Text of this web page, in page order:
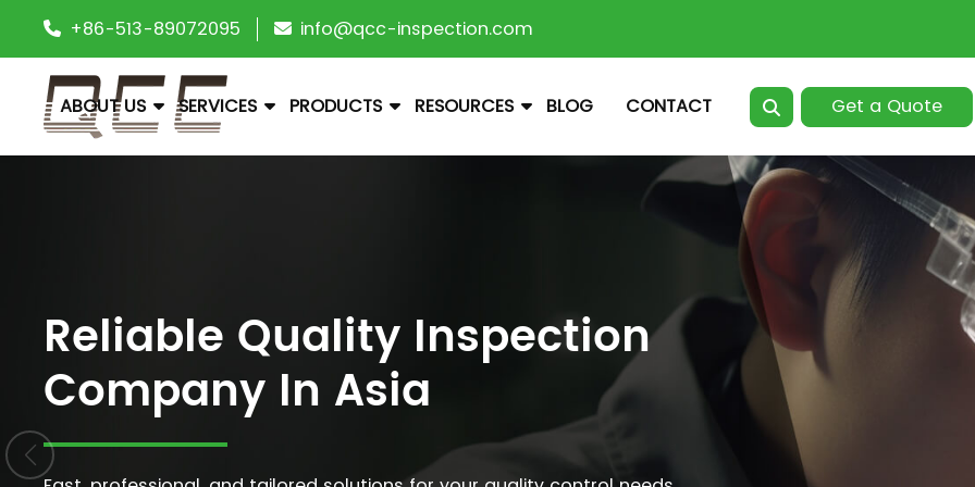
+86-513-89072095 info@qcc-inspection.com
ABOUT US SERVICES PRODUCTS RESOURCES BLOG CONTACT Get a Quote
Reliable Quality Inspection
Company In Asia